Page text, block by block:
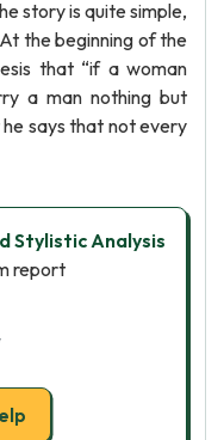
story is quite simple,
the beginning of the
that “if a woman
a man nothing but
says that not every
Stylistic Analysis
report